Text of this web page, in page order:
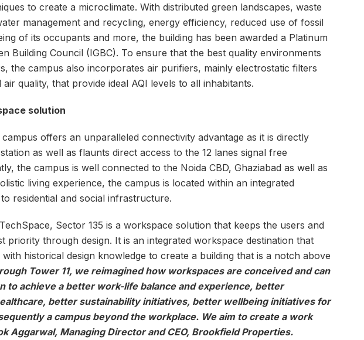
to create a microclimate. With distributed green landscapes, waste
management and recycling, energy efficiency, reduced use of fossil
of its occupants and more, the building has been awarded a Platinum
Building Council (IGBC). To ensure that the best quality environments
the campus also incorporates air purifiers, mainly electrostatic filters
quality, that provide ideal AQI levels to all inhabitants.
solution
offers an unparalleled connectivity advantage as it is directly
as well as flaunts direct access to the 12 lanes signal free
the campus is well connected to the Noida CBD, Ghaziabad as well as
living experience, the campus is located within an integrated
residential and social infrastructure.
Sector 135 is a workspace solution that keeps the users and
priority through design. It is an integrated workspace destination that
historical design knowledge to create a building that is a notch above
Tower 11, we reimagined how workspaces are conceived and can
to achieve a better work-life balance and experience, better
better sustainability initiatives, better wellbeing initiatives for
a campus beyond the workplace. We aim to create a work
Aggarwal, Managing Director and CEO, Brookfield Properties.